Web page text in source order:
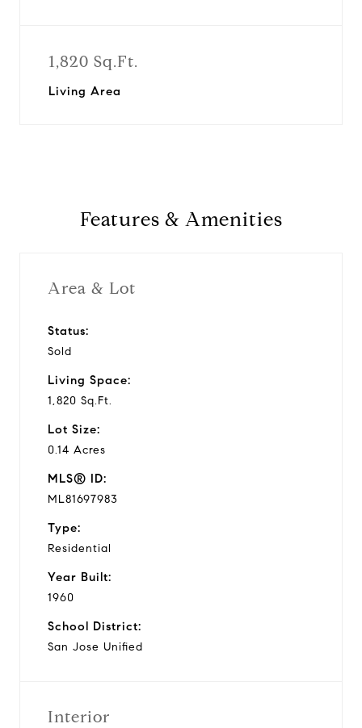
1,820 Sq.Ft.
Living Area
Features & Amenities
Area & Lot
Status:
Sold
Living Space:
1,820 Sq.Ft.
Lot Size:
0.14 Acres
MLS® ID:
ML81697983
Type:
Residential
Year Built:
1960
School District:
San Jose Unified
Interior